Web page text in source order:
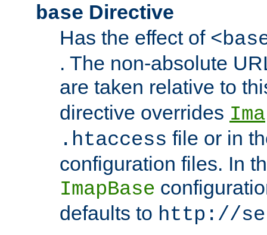
base Directive
Has the effect of
. The non-absolute
are taken relative to
directive overrides
.htaccess file or in
configuration files. In
ImapBase
defaults to http://